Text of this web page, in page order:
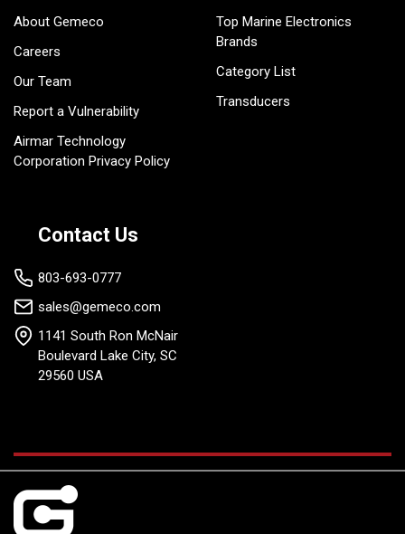
About Gemeco
Careers
Our Team
Report a Vulnerability
Airmar Technology
Corporation Privacy Policy
Top Marine Electronics
Brands
Category List
Transducers
Contact Us
803-693-0777
sales@gemeco.com
1141 South Ron McNair
Boulevard Lake City, SC
29560 USA